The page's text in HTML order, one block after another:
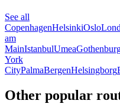
See all
CopenhagenHelsinkiOslo
am
MainIstanbulUmea
York
CityPalmaBergenHelsingborg
Other popular